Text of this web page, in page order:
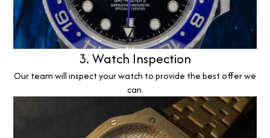
3. Watch Inspection
Our team will inspect your watch to provide the best offer we
can.